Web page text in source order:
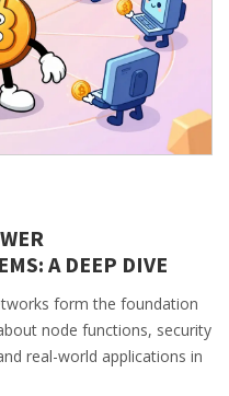
A DEEP DIVE
form the foundation
node functions, security
real-world applications in